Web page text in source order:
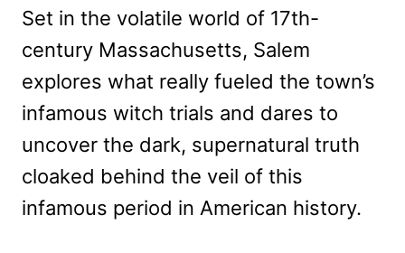
Set in the volatile world of 17th-
century Massachusetts, Salem
explores what really fueled the town’s
infamous witch trials and dares to
uncover the dark, supernatural truth
cloaked behind the veil of this
infamous period in American history.